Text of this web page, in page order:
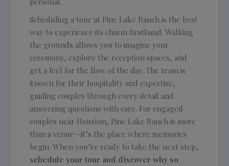
Scheduling a tour at Pine Lake Ranch is the best
way to experience its charm firsthand. Walking
the grounds allows you to imagine your
ceremony, explore the reception spaces, and
get a feel for the flow of the day. The team is
known for their hospitality and expertise,
guiding couples through every detail and
answering questions with care. For engaged
couples near Houston, Pine Lake Ranch is more
than a venue—it’s the place where memories
begin. When you’re ready to take the next step,
schedule your tour and discover why so